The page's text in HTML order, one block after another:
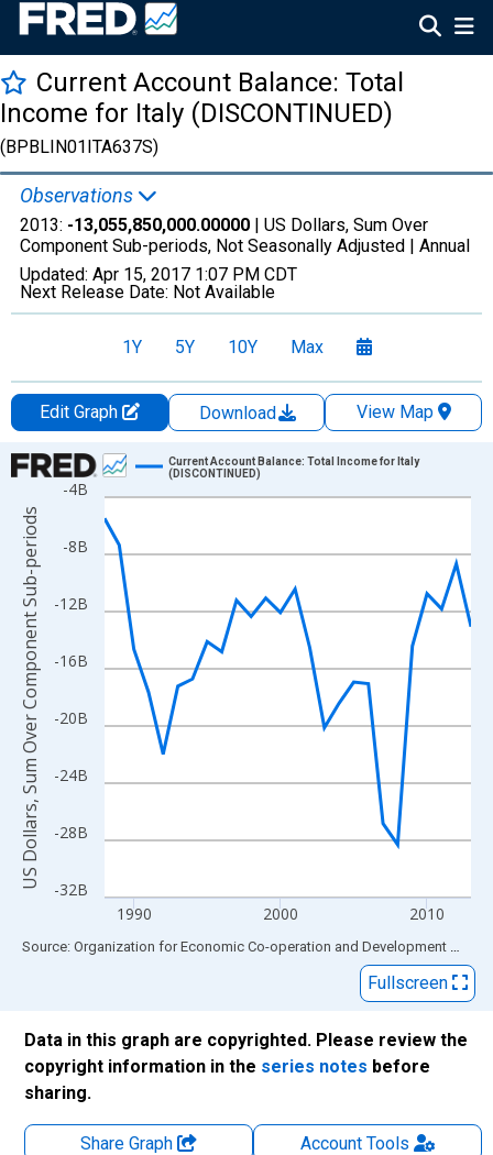
Current Account Balance: Total
Income for Italy (DISCONTINUED)
(BPBLIN01ITA637S)
Observations
2013: -13,055,850,000.00000 | US Dollars, Sum Over
Component Sub-periods, Not Seasonally Adjusted | Annual
Updated: Apr 15, 2017 1:07 PM CDT
Next Release Date: Not Available
1Y 5Y 10Y Max
Edit Graph Download
View Map
Chart
Line chart with 26 data points.
View as data table, Chart
The chart has 1 X axis displaying xAxis. Data ranges from
The chart has 2 Y axes displaying US Dollars, Sum Over
-32B
-28B
-24B
-20B
-16B
-12B
-8B
-4B
1990 2000 2010
Current Account Balance: Total Income for Italy
(DISCONTINUED)
US Dollars, Sum Over Component Sub-periods
End of interactive chart.
Source: Organization for Economic Co-operation and Development via
Fullscreen
Data in this graph are copyrighted. Please review the
copyright information in the series notes before
sharing.
Share Graph AccountTools